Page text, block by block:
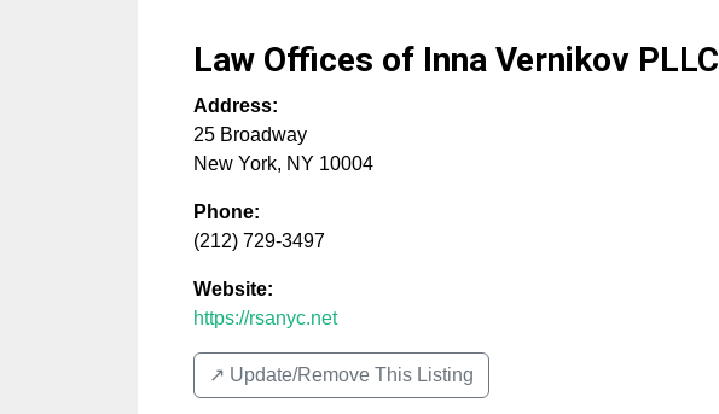
Law Offices of Inna Vernikov PLLC
Address:
25 Broadway
New York, NY 10004
Phone:
(212) 729-3497
Website:
https://rsanyc.net
↗️ Update/Remove This Listing